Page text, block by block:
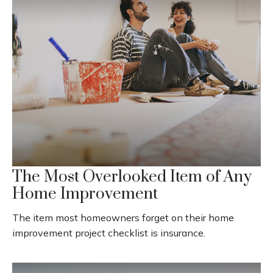
The Most Overlooked Item of Any
Home Improvement
The item most homeowners forget on their home
improvement project checklist is insurance.